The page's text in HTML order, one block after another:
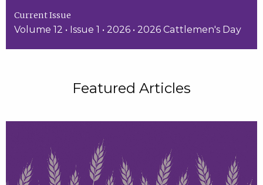
Current Issue
Volume 12 • Issue 1 • 2026 • 2026 Cattlemen's Day
Featured Articles